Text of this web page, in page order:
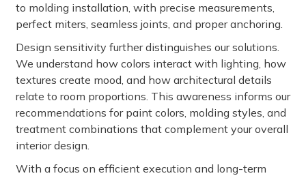
to molding installation, with precise measurements,
perfect miters, seamless joints, and proper anchoring.
Design sensitivity further distinguishes our solutions.
We understand how colors interact with lighting, how
textures create mood, and how architectural details
relate to room proportions. This awareness informs our
recommendations for paint colors, molding styles, and
treatment combinations that complement your overall
interior design.
With a focus on efficient execution and long-term